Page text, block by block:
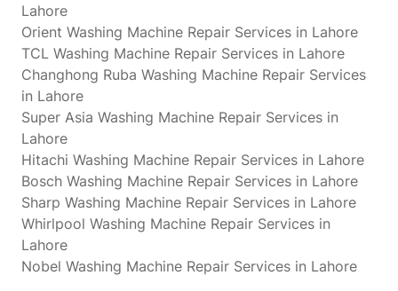
Lahore
Orient Washing Machine Repair Services in Lahore
TCL Washing Machine Repair Services in Lahore
Changhong Ruba Washing Machine Repair Services
in Lahore
Super Asia Washing Machine Repair Services in
Lahore
Hitachi Washing Machine Repair Services in Lahore
Bosch Washing Machine Repair Services in Lahore
Sharp Washing Machine Repair Services in Lahore
Whirlpool Washing Machine Repair Services in
Lahore
Nobel Washing Machine Repair Services in Lahore